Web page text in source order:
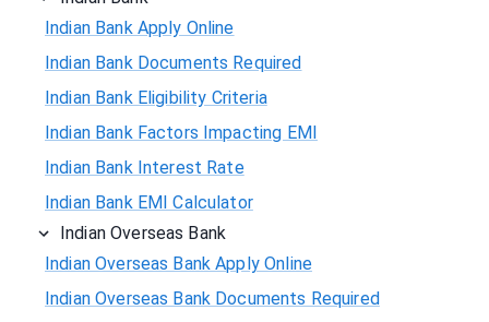
Indian Bank Apply Online
Indian Bank Documents Required
Indian Bank Eligibility Criteria
Indian Bank Factors Impacting EMI
Indian Bank Interest Rate
Indian Bank EMI Calculator
Indian Overseas Bank
Indian Overseas Bank Apply Online
Indian Overseas Bank Documents Required